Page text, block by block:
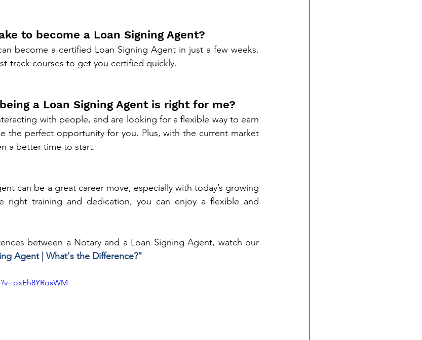
to become a Loan Signing Agent?
track courses to get you certified quickly.
a Loan Signing Agent is right for me?
with people, and are looking for a flexible way to earn
the perfect opportunity for you. Plus, with the current market
a better time to start.
can be a great career move, especially with today’s growing
right training and dedication, you can enjoy a flexible and
between a Notary and a Loan Signing Agent, watch our
Agent | What's the Difference?"